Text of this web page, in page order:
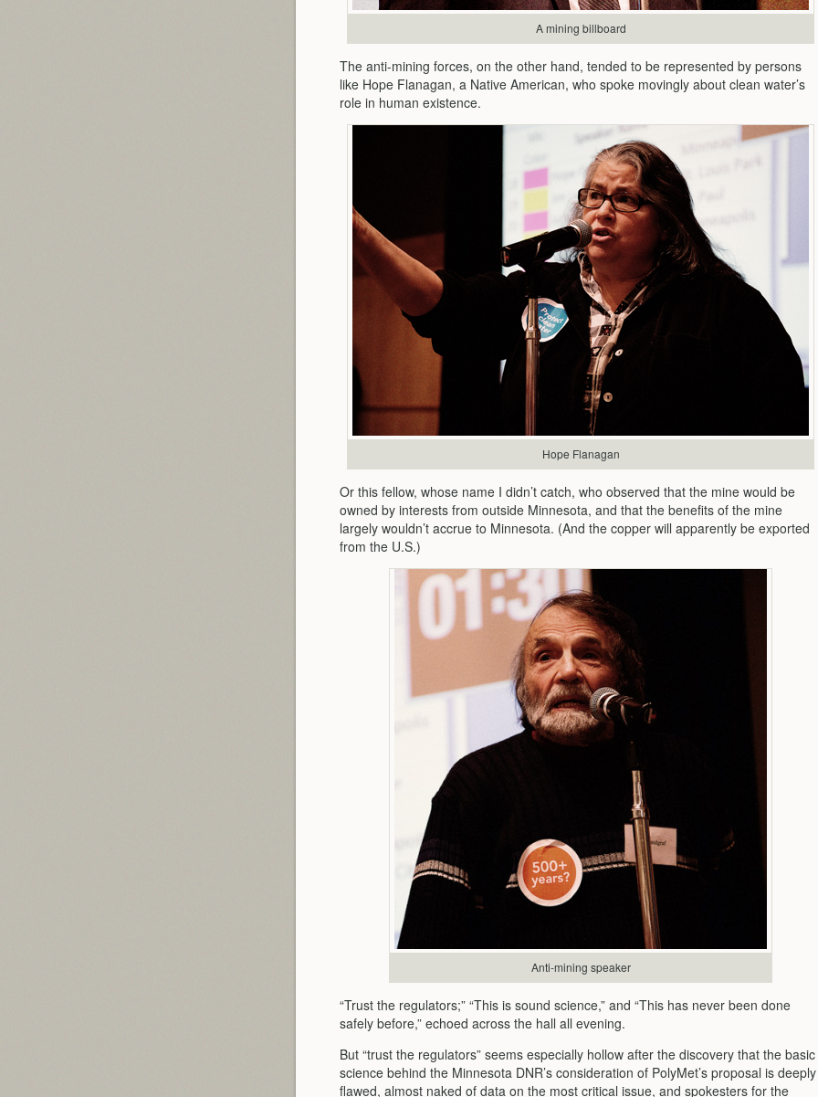
A mining billboard
The anti-mining forces, on the other hand, tended to be represented by persons
like Hope Flanagan, a Native American, who spoke movingly about clean water’s
role in human existence.
Hope Flanagan
Or this fellow, whose name I didn’t catch, who observed that the mine would be
owned by interests from outside Minnesota, and that the benefits of the mine
largely wouldn’t accrue to Minnesota. (And the copper will apparently be exported
from the U.S.)
Anti-mining speaker
“Trust the regulators;” “This is sound science,” and “This has never been done
safely before,” echoed across the hall all evening.
But “trust the regulators” seems especially hollow after the discovery that the basic
science behind the Minnesota DNR’s consideration of PolyMet’s proposal is deeply
flawed, almost naked of data on the most critical issue, and spokesters for the